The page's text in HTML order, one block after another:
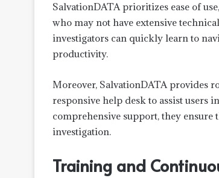
SalvationDATA prioritizes ease of
who may not have extensive
investigators can quickly learn to
productivity.
Moreover, SalvationDATA provides
responsive help desk to assist
comprehensive support, they
investigation.
Training and